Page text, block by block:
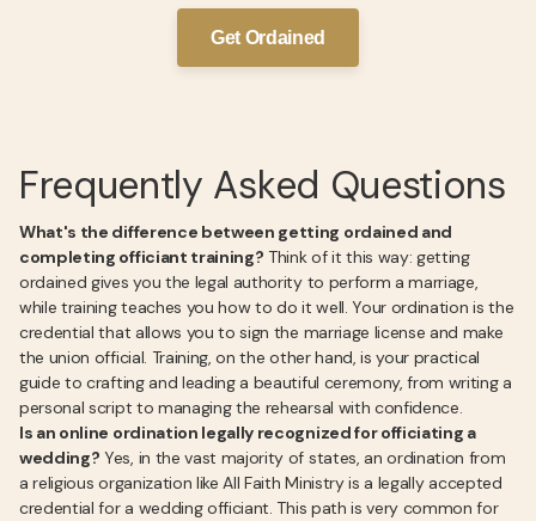
Get Ordained
Frequently Asked Questions
What's the difference between getting ordained and
completing officiant training? Think of it this way: getting
ordained gives you the legal authority to perform a marriage,
while training teaches you how to do it well. Your ordination is the
credential that allows you to sign the marriage license and make
the union official. Training, on the other hand, is your practical
guide to crafting and leading a beautiful ceremony, from writing a
personal script to managing the rehearsal with confidence.
Is an online ordination legally recognized for officiating a
wedding? Yes, in the vast majority of states, an ordination from
a religious organization like All Faith Ministry is a legally accepted
credential for a wedding officiant. This path is very common for